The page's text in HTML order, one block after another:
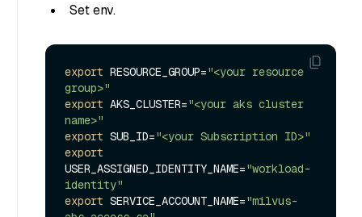
Set env.
export RESOURCE_GROUP="<your resource
group>"
export AKS_CLUSTER="<your aks cluster
name>"
export SUB_ID="<your Subscription ID>"
export
USER_ASSIGNED_IDENTITY_NAME="workload-
identity"
export SERVICE_ACCOUNT_NAME="milvus-